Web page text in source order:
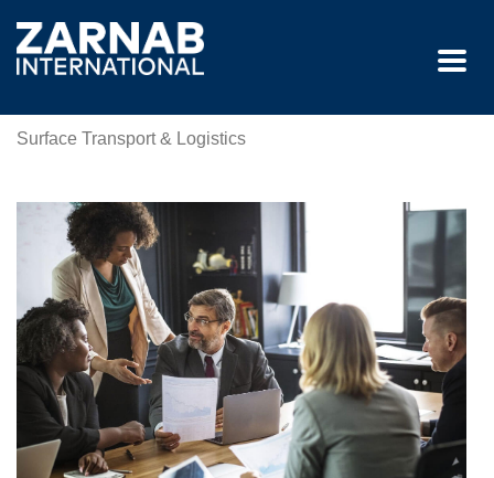
Surface Transport & Logistics